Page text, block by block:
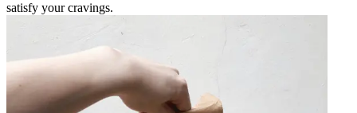
satisfy your cravings.